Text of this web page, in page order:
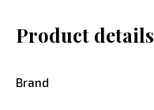
Product details
Brand